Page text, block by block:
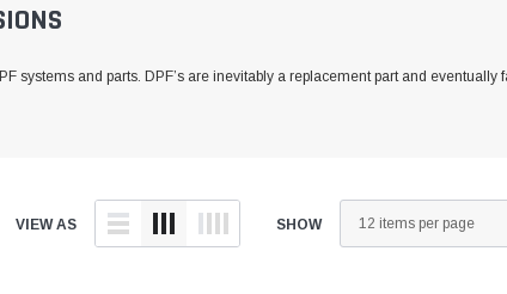
systems and parts. DPF’s are inevitably a replacement part and eventually
VIEW AS SHOW